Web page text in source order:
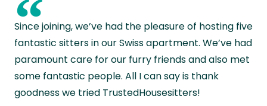
“
Since joining, we’ve had the pleasure of hosting five
fantastic sitters in our Swiss apartment. We’ve had
paramount care for our furry friends and also met
some fantastic people. All I can say is thank
goodness we tried TrustedHousesitters!